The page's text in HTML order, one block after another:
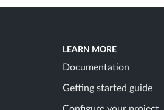
LEARN MORE
Documentation
Getting started guide